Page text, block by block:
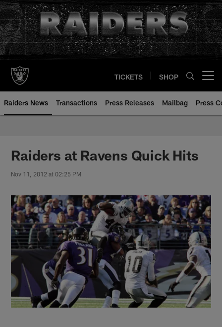
Skip
to
main
content
TICKETS SHOP
Raiders News Transactions Press Releases Mailbag Press
Raiders at Ravens Quick Hits
Nov 11, 2012 at 02:25 PM